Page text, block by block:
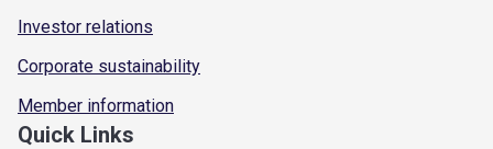
Investor relations
Corporate sustainability
Member information
Quick Links